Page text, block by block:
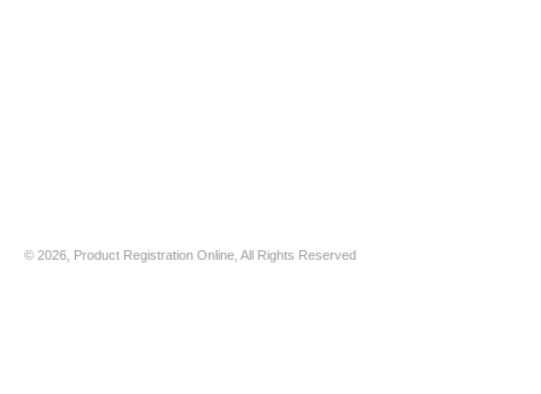
© 2026, Product Registration Online, All Rights Reserved